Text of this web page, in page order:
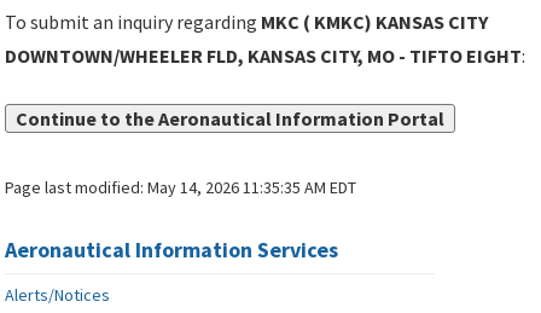
To submit an inquiry regarding MKC ( KMKC) KANSAS CITY
DOWNTOWN/WHEELER FLD, KANSAS CITY, MO - TIFTO EIGHT:
Continue to the Aeronautical Information Portal
Page last modified:May 14, 2026 11:35:35 AM EDT
Aeronautical Information Services
Alerts/Notices